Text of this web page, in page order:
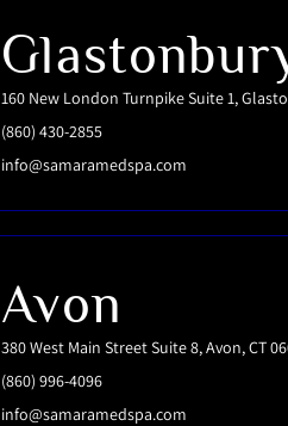
160 New London Turnpike Suite 1,
(860) 430-2855
info@samaramedspa.com
Avon
380 West Main Street Suite 8, Avon, CT
(860) 996-4096
info@samaramedspa.com